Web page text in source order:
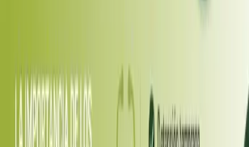
subdiagnosticadas em Portugal, afetando
de pessoas segundo dados da DGS. Apesar
condição altamente controlável, e os
como os agonistas GLP-1 e os inibidores
opções de tratamento hoje disponíveis as
sempre.
Read article